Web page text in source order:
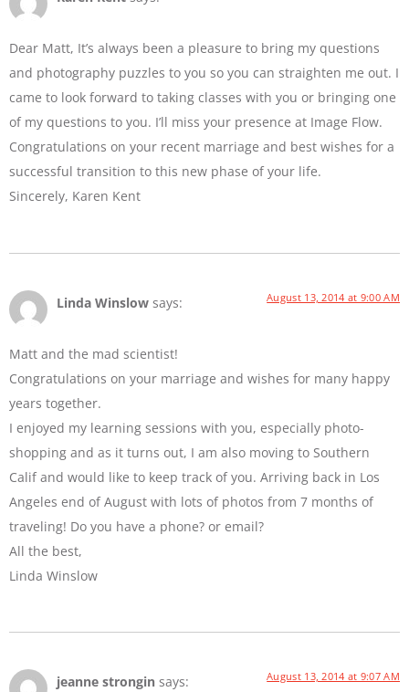
Dear Matt, It’s always been a pleasure to bring my questions
and photography puzzles to you so you can straighten me out. I
came to look forward to taking classes with you or bringing one
of my questions to you. I’ll miss your presence at Image Flow.
Congratulations on your recent marriage and best wishes for a
successful transition to this new phase of your life.
Sincerely, Karen Kent
Linda Winslow says: August 13, 2014 at 9:00 AM
Matt and the mad scientist!
Congratulations on your marriage and wishes for many happy
years together.
I enjoyed my learning sessions with you, especially photo-
shopping and as it turns out, I am also moving to Southern
Calif and would like to keep track of you. Arriving back in Los
Angeles end of August with lots of photos from 7 months of
traveling! Do you have a phone? or email?
All the best,
Linda Winslow
jeanne strongin says: August 13, 2014 at 9:07 AM